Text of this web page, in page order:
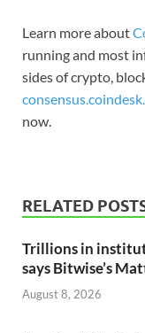
Learn more about
running and most
sides of crypto,
now.
RELATED
Trillions in
says Bitwise’s
August 8, 2026